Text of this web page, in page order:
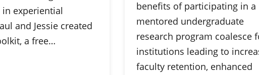
in experiential
and Jessie created
a free…
benefits of participating in a
mentored undergraduate
research program coalesce
institutions leading to
faculty retention, enhanced